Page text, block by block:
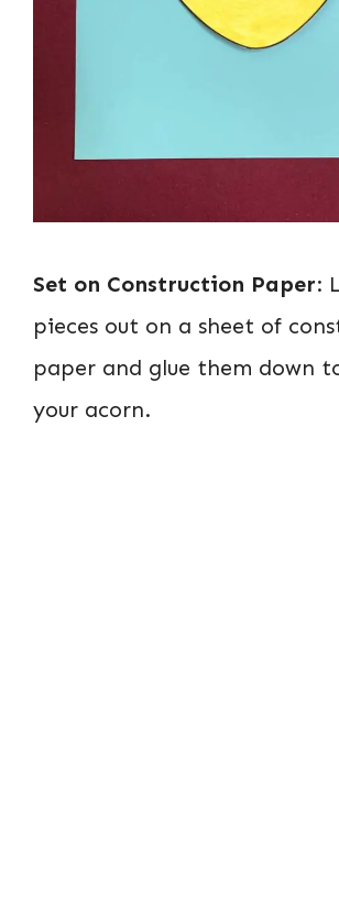
Set on Construction Paper:
pieces out on a sheet of
paper and glue them down
your acorn.